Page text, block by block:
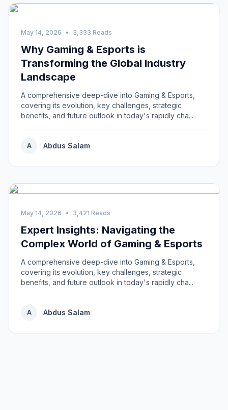
May 14, 2026 • 3,333 Reads
Why Gaming & Esports is
Transforming the Global Industry
Landscape
A comprehensive deep-dive into Gaming & Esports,
covering its evolution, key challenges, strategic
benefits, and future outlook in today's rapidly cha...
A Abdus Salam
May 14, 2026 • 3,421 Reads
Expert Insights: Navigating the
Complex World of Gaming & Esports
A comprehensive deep-dive into Gaming & Esports,
covering its evolution, key challenges, strategic
benefits, and future outlook in today's rapidly cha...
A Abdus Salam